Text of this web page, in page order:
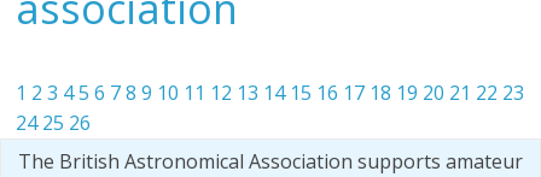
1 2 3 45 6 7 8 9 10 11 12 13 14 15 16 17 18 19 20 21 22 23
24 25 26
The British Astronomical Association supports amateur